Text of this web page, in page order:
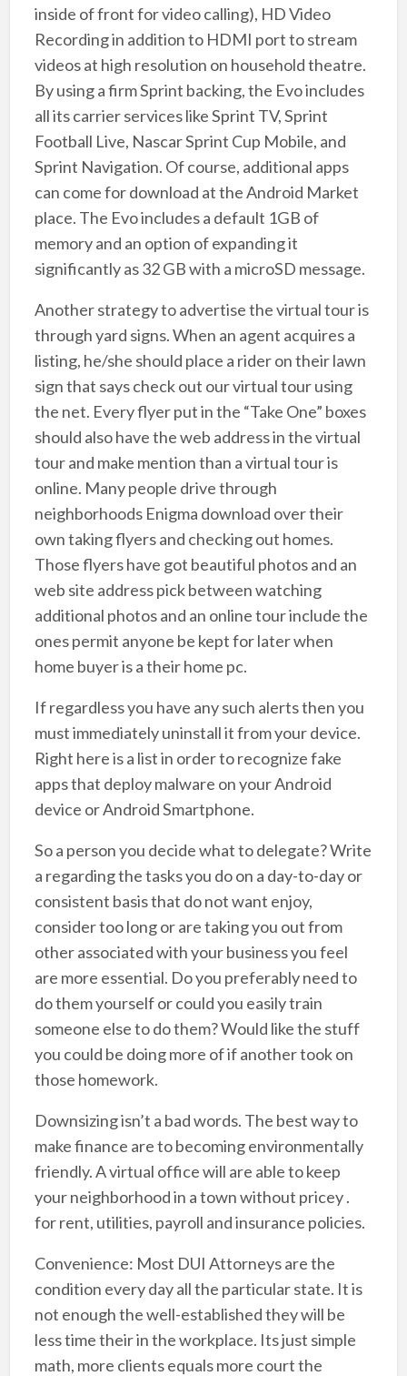
inside of front for video calling), HD Video
Recording in addition to HDMI port to stream
videos at high resolution on household theatre.
By using a firm Sprint backing, the Evo includes
all its carrier services like Sprint TV, Sprint
Football Live, Nascar Sprint Cup Mobile, and
Sprint Navigation. Of course, additional apps
can come for download at the Android Market
place. The Evo includes a default 1GB of
memory and an option of expanding it
significantly as 32 GB with a microSD message.
Another strategy to advertise the virtual tour is
through yard signs. When an agent acquires a
listing, he/she should place a rider on their lawn
sign that says check out our virtual tour using
the net. Every flyer put in the “Take One” boxes
should also have the web address in the virtual
tour and make mention than a virtual tour is
online. Many people drive through
neighborhoods Enigma download over their
own taking flyers and checking out homes.
Those flyers have got beautiful photos and an
web site address pick between watching
additional photos and an online tour include the
ones permit anyone be kept for later when
home buyer is a their home pc.
If regardless you have any such alerts then you
must immediately uninstall it from your device.
Right here is a list in order to recognize fake
apps that deploy malware on your Android
device or Android Smartphone.
So a person you decide what to delegate? Write
a regarding the tasks you do on a day-to-day or
consistent basis that do not want enjoy,
consider too long or are taking you out from
other associated with your business you feel
are more essential. Do you preferably need to
do them yourself or could you easily train
someone else to do them? Would like the stuff
you could be doing more of if another took on
those homework.
Downsizing isn’t a bad words. The best way to
make finance are to becoming environmentally
friendly. A virtual office will are able to keep
your neighborhood in a town without pricey .
for rent, utilities, payroll and insurance policies.
Convenience: Most DUI Attorneys are the
condition every day all the particular state. It is
not enough the well-established they will be
less time their in the workplace. Its just simple
math, more clients equals more court the